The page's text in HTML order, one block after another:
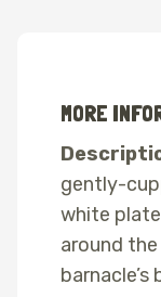
MORE
gently-
white
around